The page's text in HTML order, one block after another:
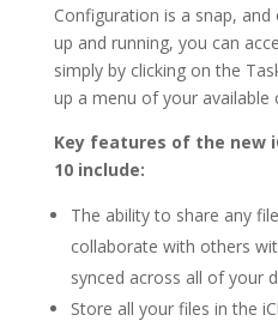
Configuration is a snap, and
up and running, you can
simply by clicking on the
up a menu of your available
Key features of the new
10 include:
The ability to share any
collaborate with others
synced across all of your
Store all your files in the